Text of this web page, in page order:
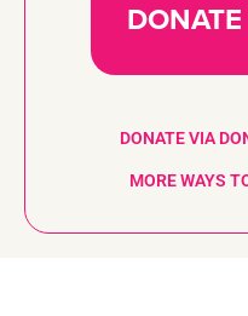
DONATE VIA
MORE WAYS